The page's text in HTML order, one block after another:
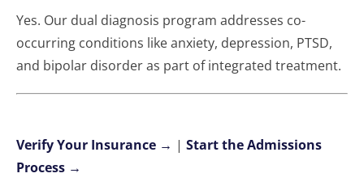
Yes. Our dual diagnosis program addresses co-
occurring conditions like anxiety, depression, PTSD,
and bipolar disorder as part of integrated treatment.
Verify Your Insurance → | Start the Admissions
Process →